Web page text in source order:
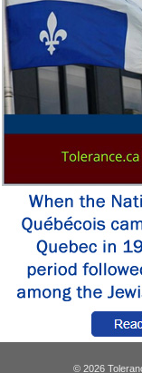
© 2026